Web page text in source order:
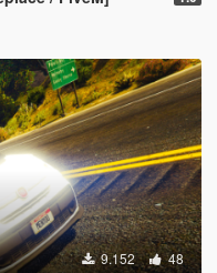
9.152 48